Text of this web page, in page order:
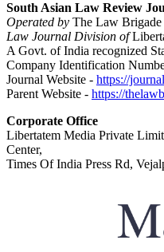
South Asian Law Review
Operated by The Law Brigade
Law Journal Division of
A Govt. of India recognized
Company Identification
Journal Website - https://
Parent Website - https://
Corporate Office
Libertatem Media Private
Center,
Times Of India Press Rd,